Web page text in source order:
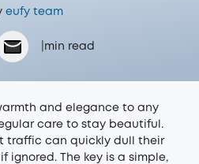
eufy team
min read
and elegance to any
care to stay beautiful.
traffic can quickly dull their
ignored. The key is a simple,